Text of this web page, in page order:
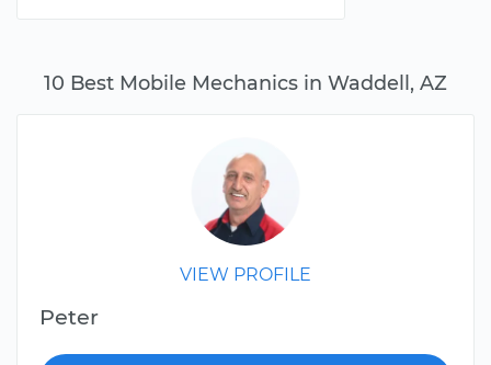
10 Best Mobile Mechanics in Waddell, AZ
VIEW PROFILE
Peter